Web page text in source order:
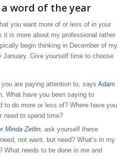
word of the year
you want more of or less of in your
it is more about my professional rather
begin thinking in December of my
January. Give yourself time to choose
are paying attention to, says Adam
What have you been saying to
to do more or less of? Where have you
need to spend time?
Minda Zetlin, ask yourself these
not want, but need? What’s in my
What needs to be done in me and